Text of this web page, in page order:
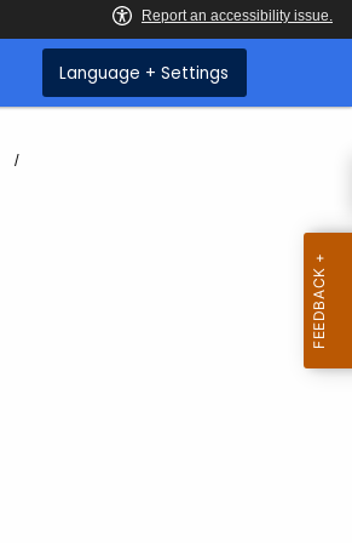
Language + Settings